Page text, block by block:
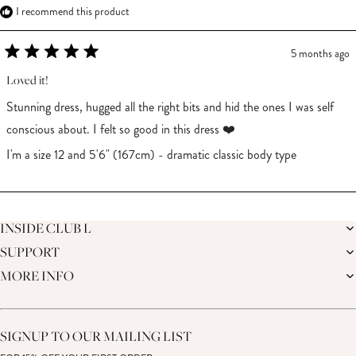
I recommend this product
5
out
of
5
stars
5 months ago
Loved it!
Stunning dress, hugged all the right bits and hid the ones I was self
conscious about. I felt so good in this dress ❤️
I'm a size 12 and 5'6" (167cm) - dramatic classic body type
INSIDE CLUB L
THE BRAND
CAREERS
THE JOURNAL
SUPPORT
DELIVERY
HELP CENTRE
MORE INFO
STUDENT DISCOUNT
KEY WORKER DISCOUNT
MATERNITY DISCOUNT
SIGNUP TO OUR MAILING LIST